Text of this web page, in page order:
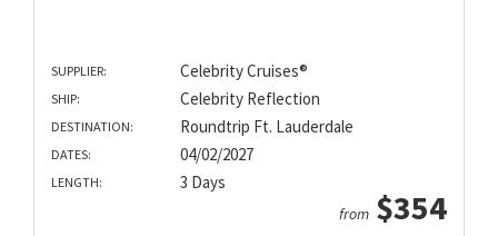
SUPPLIER: Celebrity Cruises®
SHIP: Celebrity Reflection
DESTINATION: Roundtrip Ft. Lauderdale
DATES: 04/02/2027
LENGTH: 3 Days
from $354